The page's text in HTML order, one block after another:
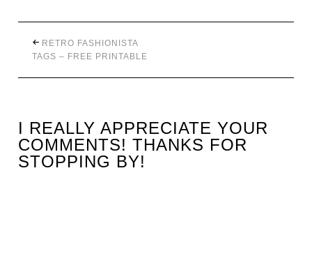
RETRO FASHIONISTA
TAGS – FREE PRINTABLE
I REALLY APPRECIATE YOUR
COMMENTS! THANKS FOR
STOPPING BY!